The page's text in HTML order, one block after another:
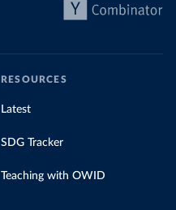
RESOURCES
Latest
SDG Tracker
Teaching with OWID